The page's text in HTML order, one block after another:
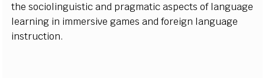
thesociolinguistic and pragmatic aspects oflanguage
learning in immersivegames andforeign language
instruction.